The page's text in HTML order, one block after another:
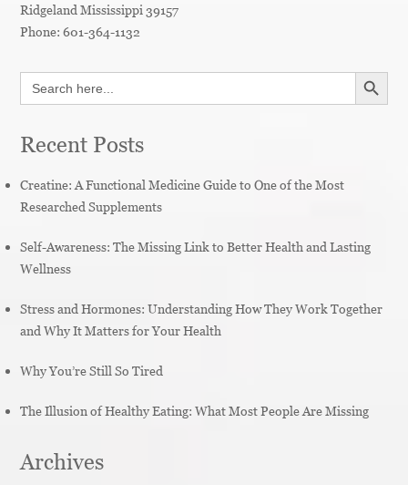
Ridgeland Mississippi 39157
Phone:601-364-1132
Search
for:
SEARCH
Recent Posts
Creatine: A Functional Medicine Guide to One of the Most
Researched Supplements
Self-Awareness: The Missing Link to Better Health and Lasting
Wellness
Stress and Hormones: Understanding How They Work Together
and Why It Matters for Your Health
Why You’re Still So Tired
The Illusion of Healthy Eating: What Most People Are Missing
Archives